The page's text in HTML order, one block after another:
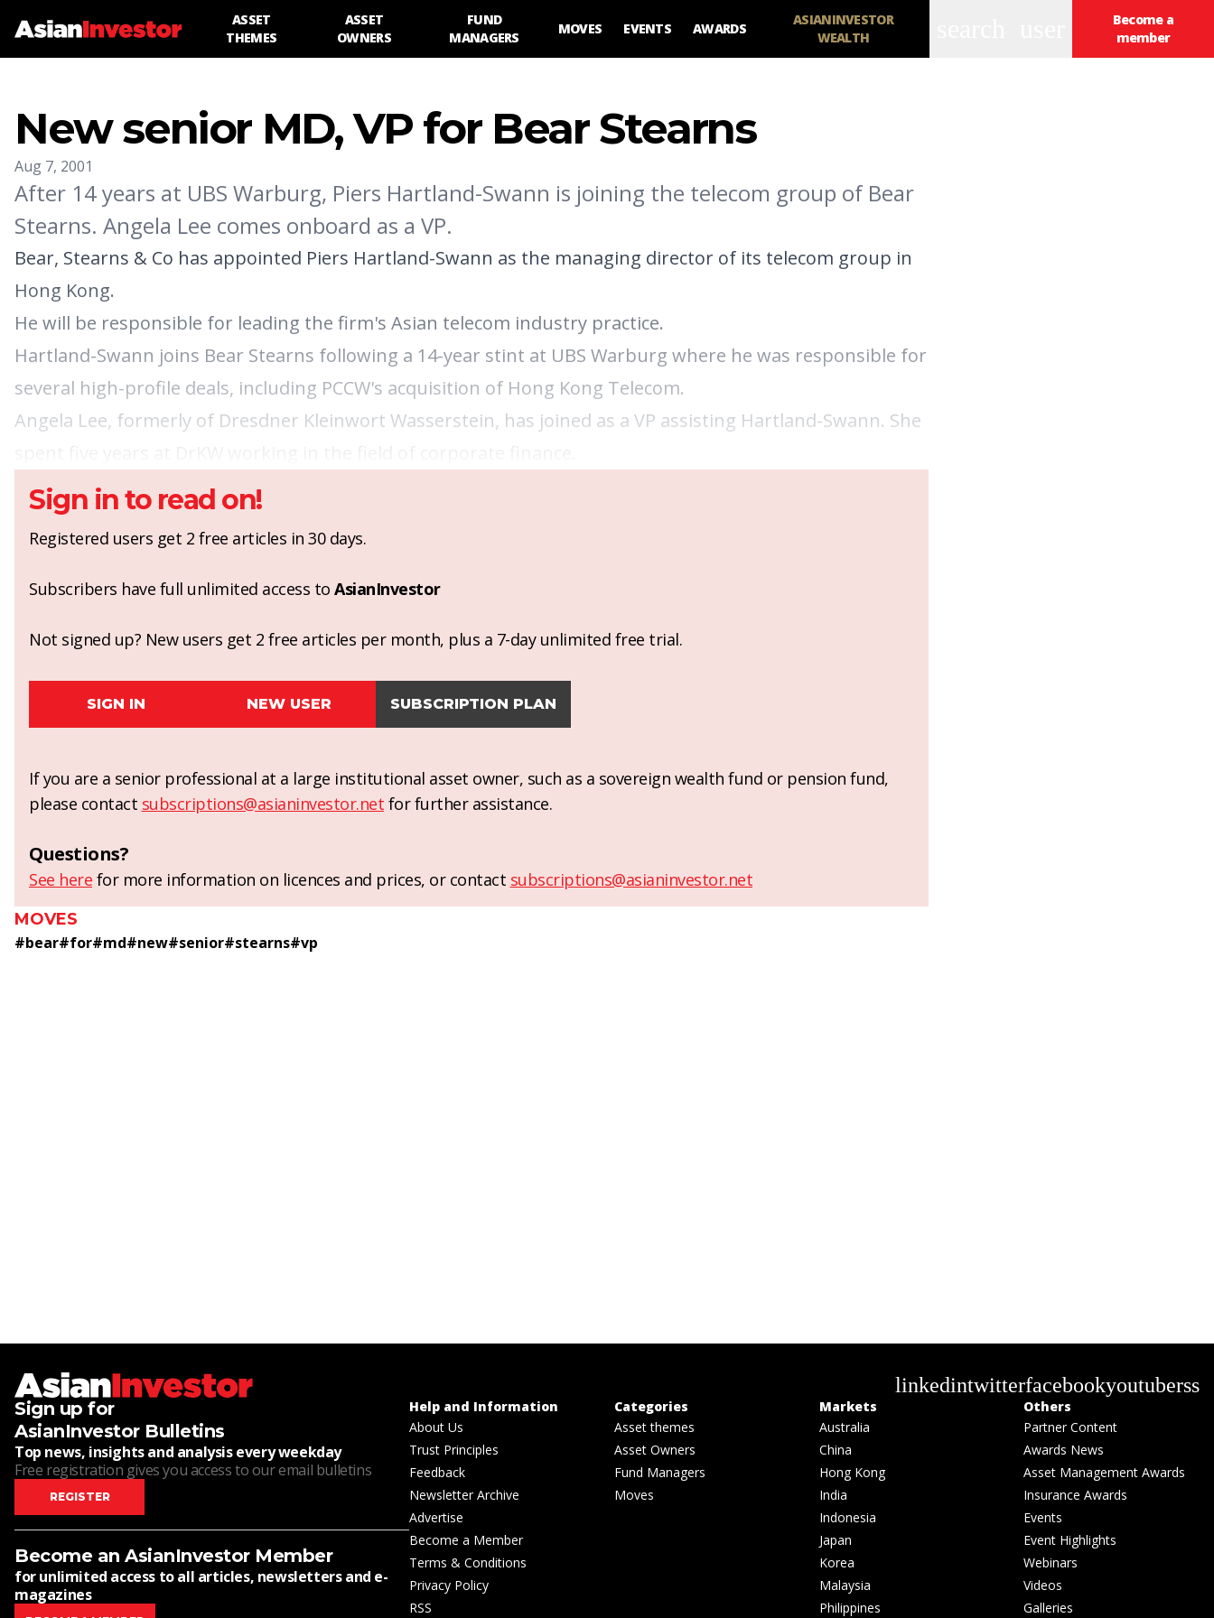
ASSET
THEMES
ASSET
OWNERS
FUND
MANAGERS
MOVES EVENTS AWARDS
ASIANINVESTOR
WEALTH
Become a
member
New senior MD, VP for Bear Stearns
Aug 7, 2001
After 14 years at UBS Warburg, Piers Hartland-Swann is joining the telecom group of Bear
Stearns. Angela Lee comes onboard as a VP.
Bear, Stearns & Co has appointed Piers Hartland-Swann as the managing director of its telecom group in
Hong Kong.
He will be responsible for leading the firm's Asian telecom industry practice.
Hartland-Swann joins Bear Stearns following a 14-year stint at UBS Warburg where he was responsible for
several high-profile deals, including PCCW's acquisition of Hong Kong Telecom.
Angela Lee, formerly of Dresdner Kleinwort Wasserstein, has joined as a VP assisting Hartland-Swann. She
Sign in to read on!
Registered users get 2 free articles in 30 days.
Subscribers have full unlimited access to AsianInvestor
Not signed up? New users get 2 free articles per month, plus a 7-day unlimited free trial.
SIGN IN NEW USER SUBSCRIPTION PLAN
If you are a senior professional at a large institutional asset owner, such as a sovereign wealth fund or pension fund,
please contact subscriptions@asianinvestor.net for further assistance.
Questions?
See here for more information on licences and prices, or contact subscriptions@asianinvestor.net
MOVES
#bear#for#md#new#senior#stearns#vp
linkedintwitterfacebookyoutuberss
Sign up for
AsianInvestor Bulletins
Top news, insights and analysis every weekday
Free registration gives you access to our email bulletins
REGISTER
Become an AsianInvestor Member
for unlimited access to all articles, newsletters and e-
magazines
Help and Information
About Us
Trust Principles
Feedback
Newsletter Archive
Advertise
Become a Member
Terms & Conditions
Privacy Policy
RSS
Categories
Asset themes
Asset Owners
Fund Managers
Moves
Markets
Australia
China
Hong Kong
India
Indonesia
Japan
Korea
Malaysia
Philippines
Others
Partner Content
Awards News
Asset Management Awards
Insurance Awards
Events
Event Highlights
Webinars
Videos
Galleries